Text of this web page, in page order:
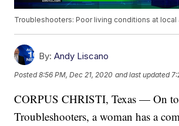
Troubleshooters: Poor living conditions at
By: Andy Liscano
Posted8:56 PM, Dec 21, 2020 and last updated
CORPUS CHRISTI, Texas — On
Troubleshooters, a woman has a